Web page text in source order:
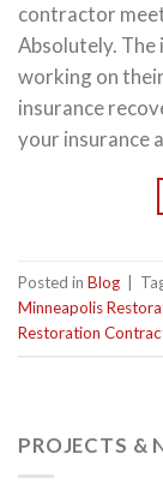
contractor
Absolutely. The
working on
insurance
your insurance
Posted in Blog
Minneapolis
Restoration
PROJECTS &